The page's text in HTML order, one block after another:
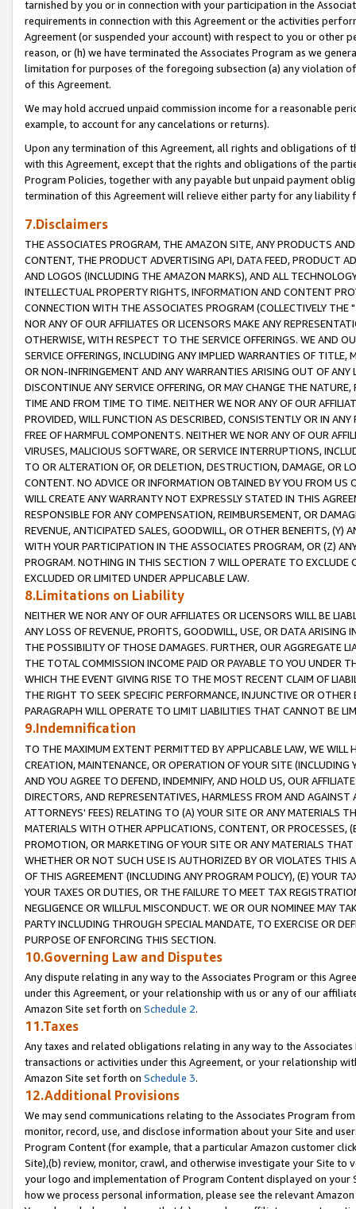
tarnished by you or in connection with your participation in the
requirements in connection with this Agreement or the activities
Agreement (or suspended your account) with respect to you or other
reason, or (h) we have terminated the Associates Program as we
limitation for purposes of the foregoing subsection (a) any violation
of this Agreement.
We may hold accrued unpaid commission income for a reasonable
example, to account for any cancelations or returns).
Upon any termination of this Agreement, all rights and obligations of
with this Agreement, except that the rights and obligations of the
Program Policies, together with any payable but unpaid payment
termination of this Agreement will relieve either party for any liability
7.Disclaimers
THE ASSOCIATES PROGRAM, THE AMAZON SITE, ANY PRODUCTS
CONTENT, THE PRODUCT ADVERTISING API, DATA FEED, PRODUCT
AND LOGOS (INCLUDING THE AMAZON MARKS), AND ALL
INTELLECTUAL PROPERTY RIGHTS, INFORMATION AND CONTENT
CONNECTION WITH THE ASSOCIATES PROGRAM (COLLECTIVELY THE "
NOR ANY OF OUR AFFILIATES OR LICENSORS MAKE ANY
OTHERWISE, WITH RESPECT TO THE SERVICE OFFERINGS. WE AND
SERVICE OFFERINGS, INCLUDING ANY IMPLIED WARRANTIES OF
OR NON-INFRINGEMENT AND ANY WARRANTIES ARISING OUT OF ANY
DISCONTINUE ANY SERVICE OFFERING, OR MAY CHANGE THE
TIME AND FROM TIME TO TIME. NEITHER WE NOR ANY OF OUR
PROVIDED, WILL FUNCTION AS DESCRIBED, CONSISTENTLY OR IN
FREE OF HARMFUL COMPONENTS. NEITHER WE NOR ANY OF OUR
VIRUSES, MALICIOUS SOFTWARE, OR SERVICE INTERRUPTIONS,
TO OR ALTERATION OF, OR DELETION, DESTRUCTION, DAMAGE, OR
CONTENT. NO ADVICE OR INFORMATION OBTAINED BY YOU FROM
WILL CREATE ANY WARRANTY NOT EXPRESSLY STATED IN THIS
RESPONSIBLE FOR ANY COMPENSATION, REIMBURSEMENT, OR
REVENUE, ANTICIPATED SALES, GOODWILL, OR OTHER BENEFITS,
WITH YOUR PARTICIPATION IN THE ASSOCIATES PROGRAM, OR (Z)
PROGRAM. NOTHING IN THIS SECTION 7 WILL OPERATE TO
EXCLUDED OR LIMITED UNDER APPLICABLE LAW.
8.Limitations on Liability
NEITHER WE NOR ANY OF OUR AFFILIATES OR LICENSORS WILL BE
ANY LOSS OF REVENUE, PROFITS, GOODWILL, USE, OR DATA ARISING
THE POSSIBILITY OF THOSE DAMAGES. FURTHER, OUR AGGREGATE
THE TOTAL COMMISSION INCOME PAID OR PAYABLE TO YOU UNDER
WHICH THE EVENT GIVING RISE TO THE MOST RECENT CLAIM OF
THE RIGHT TO SEEK SPECIFIC PERFORMANCE, INJUNCTIVE OR
PARAGRAPH WILL OPERATE TO LIMIT LIABILITIES THAT CANNOT BE
9.Indemnification
TO THE MAXIMUM EXTENT PERMITTED BY APPLICABLE LAW, WE WILL
CREATION, MAINTENANCE, OR OPERATION OF YOUR SITE (INCLUDING
AND YOU AGREE TO DEFEND, INDEMNIFY, AND HOLD US, OUR
DIRECTORS, AND REPRESENTATIVES, HARMLESS FROM AND
ATTORNEYS' FEES) RELATING TO (A) YOUR SITE OR ANY MATERIALS
MATERIALS WITH OTHER APPLICATIONS, CONTENT, OR PROCESSES,
PROMOTION, OR MARKETING OF YOUR SITE OR ANY MATERIALS
WHETHER OR NOT SUCH USE IS AUTHORIZED BY OR VIOLATES THIS
OF THIS AGREEMENT (INCLUDING ANY PROGRAM POLICY), (E) YOUR
YOUR TAXES OR DUTIES, OR THE FAILURE TO MEET TAX
NEGLIGENCE OR WILLFUL MISCONDUCT. WE OR OUR NOMINEE MAY
PARTY INCLUDING THROUGH SPECIAL MANDATE, TO EXERCISE OR
PURPOSE OF ENFORCING THIS SECTION.
10.Governing Law and Disputes
Any dispute relating in any way to the Associates Program or this
under this Agreement, or your relationship with us or any of our
Amazon Site set forth on Schedule 2.
11.Taxes
Any taxes and related obligations relating in any way to the
transactions or activities under this Agreement, or your relationship
Amazon Site set forth on Schedule 3.
12.Additional Provisions
We may send communications relating to the Associates Program
monitor, record, use, and disclose information about your Site and
Program Content (for example, that a particular Amazon customer
Site),(b) review, monitor, crawl, and otherwise investigate your Site
your logo and implementation of Program Content displayed on
how we process personal information, please see the relevant